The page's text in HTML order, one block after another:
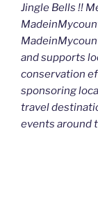
Jingle Bells !!
and supports
conservation
sponsoring
travel
events around